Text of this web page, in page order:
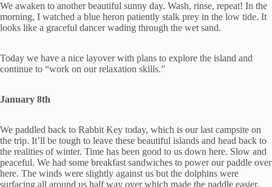
We awaken to another beautiful sunny day. Wash, rinse, repeat! In the
morning, I watched a blue heron patiently stalk prey in the low tide. It
looks like a graceful dancer wading through the wet sand.
Today we have a nice layover with plans to explore the island and
continue to “work on our relaxation skills.”
January 8th
We paddled back to Rabbit Key today, which is our last campsite on
the trip. It’ll be tough to leave these beautiful islands and head back to
the realities of winter. Time has been good to us down here. Slow and
peaceful. We had some breakfast sandwiches to power our paddle over
here. The winds were slightly against us but the dolphins were
surfacing all around us half way over which made the paddle easier.